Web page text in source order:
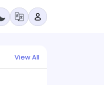
View All